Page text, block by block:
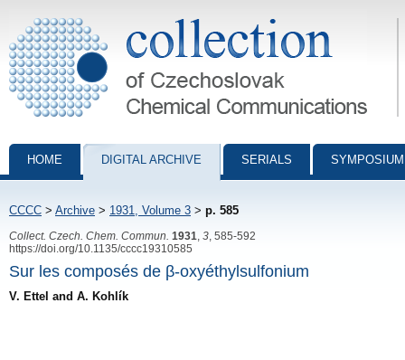
Collection of Czechoslovak Chemical Communications - digital
HOME DIGITAL ARCHIVE SERIALS
CCCC > Archive > 1931, Volume 3 > p. 585
Collect. Czech. Chem. Commun. 1931 3 , 585-592
https://doi.org/10.1135/cccc19310585
Sur les composés de β-oxyéthylsulfonium
V. Ettel and A. Kohlík